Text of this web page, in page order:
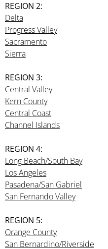
REGION 2:
Delta
Progress Valley
Sacramento
Sierra
REGION 3:
Central Valley
Kern County
Central Coast
Channel Islands
REGION 4:
Long Beach/South Bay
Los Angeles
Pasadena/San Gabriel
San Fernando Valley
REGION 5:
Orange County
San Bernardino/Riverside